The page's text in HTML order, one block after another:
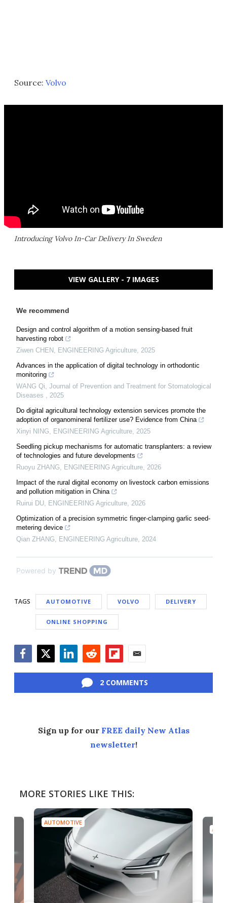
Source: Volvo
Introducing Volvo In-Car Delivery In Sweden
VIEW GALLERY - 7 IMAGES
We recommend
Design and control algorithm of a motion sensing-based fruit
harvesting robot
Ziwen CHEN
ENGINEERING Agriculture 2025
Advances in the application of digital technology in orthodontic
monitoring
WANG Qi Journal of Prevention and Treatment for Stomatological
Diseases
2025
Do digital agricultural technology extension services promote the
adoption of organomineral fertilizer use? Evidence from China
Xinyi NING
ENGINEERING Agriculture 2025
Seedling pickup mechanisms for automatic transplanters: a review
of technologies and future developments
Ruoyu ZHANG
ENGINEERING Agriculture 2026
Impact of the rural digital economy on livestock carbon emissions
and pollution mitigation in China
Ruirui DU
ENGINEERING Agriculture 2026
Optimization of a precision symmetric finger-clamping garlic seed-
metering device
Qian ZHANG
ENGINEERING Agriculture 2024
Powered by
TAGS AUTOMOTIVE VOLVO DELIVERY
ONLINE SHOPPING
2 COMMENTS
Sign up for our FREE daily New Atlas
newsletter!
MORE STORIES LIKE THIS:
AUTOMOTIVE